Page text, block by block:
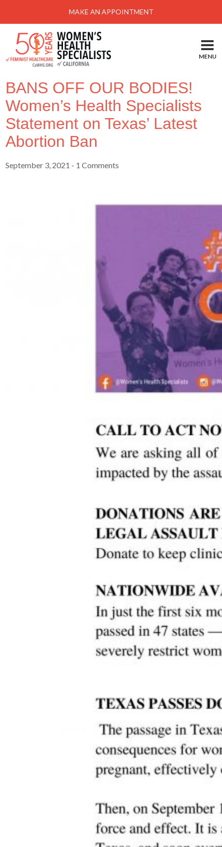
MAKE AN APPOINTMENT
MENU
BANS OFF OUR BODIES!
Women’s Health Specialists
Statement on Texas’ Latest
Abortion Ban
September 3, 2021 - 1 Comments